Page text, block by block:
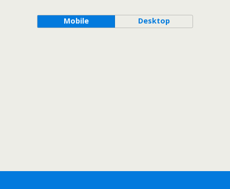
Mobile Desktop